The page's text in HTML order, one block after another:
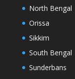
North Bengal
Orissa
Sikkim
South Bengal
Sunderbans